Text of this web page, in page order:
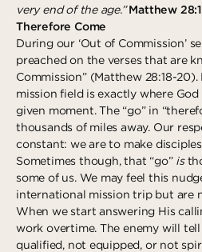
All Campuses
Deeper
Access Point
The Hub
Pathway Mentorships
Baptism
Ongoing
Rhythm
Seek
Gather
Connect
Serve
Give
very end of the age.”Matthew
Therefore Come
During our ‘Out of Commission’
preached on the verses that are
Commission” (Matthew 28:18-
mission field is exactly where God
given moment. The “go” in
thousands of miles away. Our
constant: we are to make
Sometimes though, that “go” is
some of us. We may feel this
international mission trip but are
When we start answering His
work overtime. The enemy will
qualified, not equipped, or not